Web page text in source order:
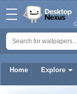
Home Explore